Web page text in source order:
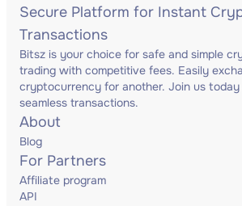
Secure Platform for Instant
Transactions
Bitsz is your choice for safe and simple
trading with competitive fees. Easily
cryptocurrency for another. Join us
seamless transactions.
About
Blog
For Partners
Affiliate program
API